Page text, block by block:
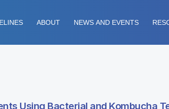
ABOUT NEWS AND EVENTS
Using Bacterial and Kombucha